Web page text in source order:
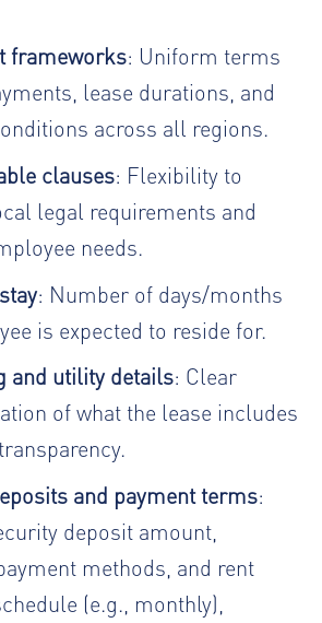
frameworks: Uniform terms
lease durations, and
across all regions.
clauses: Flexibility to
legal requirements and
needs.
: Number of days/months
is expected to reside for.
and utility details: Clear
of what the lease includes
and payment terms:
deposit amount,
methods, and rent
(e.g., monthly),